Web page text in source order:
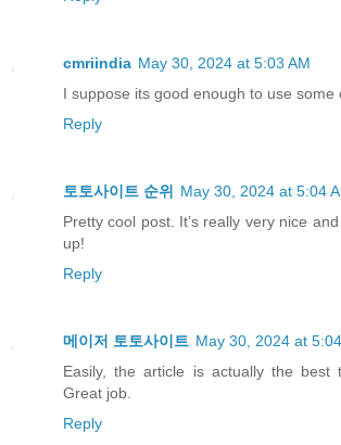
cmriindia May 30, 2024 at 5:03 AM
I suppose its good enough to use some
Reply
토토사이트 순위
May 30, 2024 at 5:04
Pretty cool post. It’s really very nice
up!
Reply
메이저 토토사이트 May 30, 2024 at
Easily, the article is actually the best
Great job.
Reply